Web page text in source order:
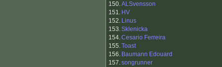
150.ALSvensson
151. HV
152. Linus
153.Sklenicka
154.Cesario Ferreira
155.Toast
156. Baumann Edouard
157.songrunner